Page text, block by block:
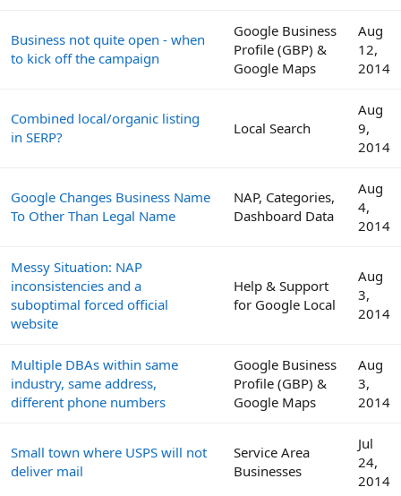
Business not quite open - when
to kick off the campaign
Google Business
Profile (GBP) &
Google Maps
Aug
12,
2014
Combined local/organic listing
in SERP?
Local Search
Aug
9,
2014
Google Changes Business Name
To Other Than Legal Name
NAP, Categories,
Dashboard Data
Aug
4,
2014
Messy Situation: NAP
inconsistencies and a
suboptimal forced official
website
Help & Support
for Google Local
Aug
3,
2014
Multiple DBAs within same
industry, same address,
different phone numbers
Google Business
Profile (GBP) &
Google Maps
Aug
3,
2014
Small town where USPS will not
deliver mail
Service Area
Businesses
Jul
24,
2014